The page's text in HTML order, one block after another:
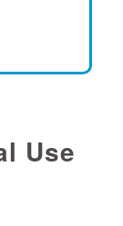
Use